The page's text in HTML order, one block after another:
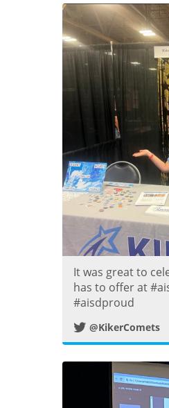
It was great to
has to offer at
#aisdproud
@KikerComets